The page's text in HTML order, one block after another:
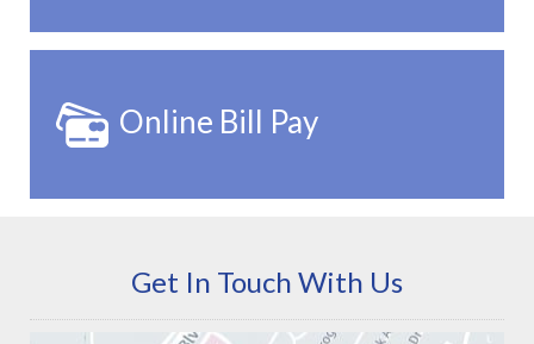
Online Bill Pay
Get In Touch With Us